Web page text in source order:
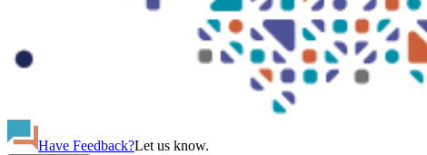
Have Feedback?Let us know.